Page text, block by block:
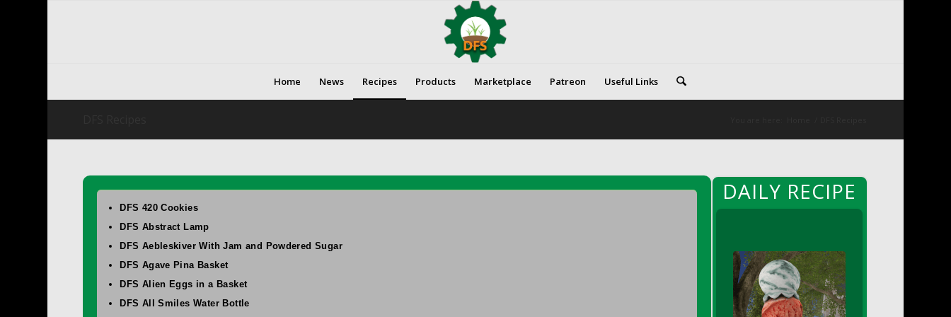
Home News Recipes Products Marketplace Patreon Useful Links
DFS 420 Cookies
DFS Abstract Lamp
DFS Aebleskiver With Jam and Powdered Sugar
DFS Agave Pina Basket
DFS Alien Eggs in a Basket
DFS All Smiles Water Bottle
DAILY RECIPE